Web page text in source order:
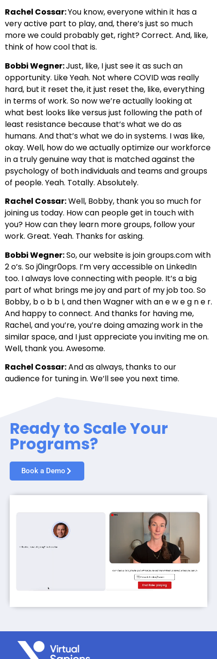
Rachel Cossar:You know, everyone within it has a
very active part to play, and, there’s just so much
more we could probably get, right? Correct. And, like,
think of how cool that is.
Bobbi Wegner:Just, like, I just see it as such an
opportunity. Like Yeah. Not where COVID was really
hard, but it reset the, it just reset the, like, everything
in terms of work. So now we’re actually looking at
what best looks like versus just following the path of
least resistance because that’s what we do as
humans. And that’s what we do in systems. I was like,
okay. Well, how do we actually optimize our workforce
in a truly genuine way that is matched against the
psychology of both individuals and teams and groups
of people. Yeah. Totally. Absolutely.
Rachel Cossar:Well, Bobby, thank you so much for
joining us today. How can people get in touch with
you? How can they learn more groups, follow your
work. Great. Yeah. Thanks for asking.
Bobbi Wegner:So, our website is join groups.com with
2 o’s. So j0ingr0ops. I’m very accessible on LinkedIn
too. I always love connecting with people. It’s a big
part of what brings me joy and part of my job too. So
Bobby, b o b b I, and then Wagner with an e w e g n e r.
And happy to connect. And thanks for having me,
Rachel, and you’re, you’re doing amazing work in the
similar space, and I just appreciate you inviting me on.
Well, thank you. Awesome.
Rachel Cossar:And as always, thanks to our
audience for tuning in. We’ll see you next time.
Ready to Scale Your
Programs?
Book a Demo